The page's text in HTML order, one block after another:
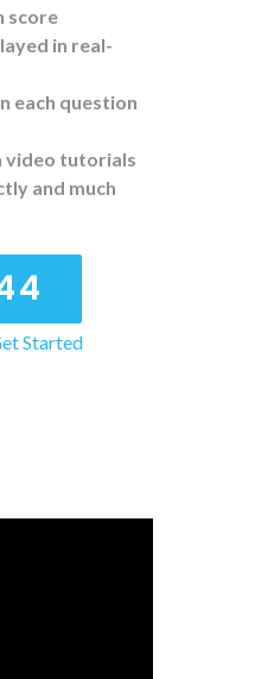
score
in real-
each question
video tutorials
and much
Started